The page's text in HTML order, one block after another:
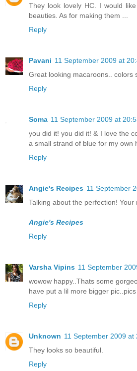
They look lovely HC. I would
beauties. As for making them ...
Reply
Pavani 11 September 2009 at
Great looking macaroons.. colors
Reply
Soma 11 September 2009 at
you did it! you did it! & I love the
a small strand of blue for my own
Reply
Angie's Recipes 11 September
Talking about the perfection! Your
Angie's Recipes
Reply
Varsha Vipins 11 September
wowow happy..Thats some
have put a lil more bigger
Reply
Unknown 11 September 2009 at
They looks so beautiful.
Reply